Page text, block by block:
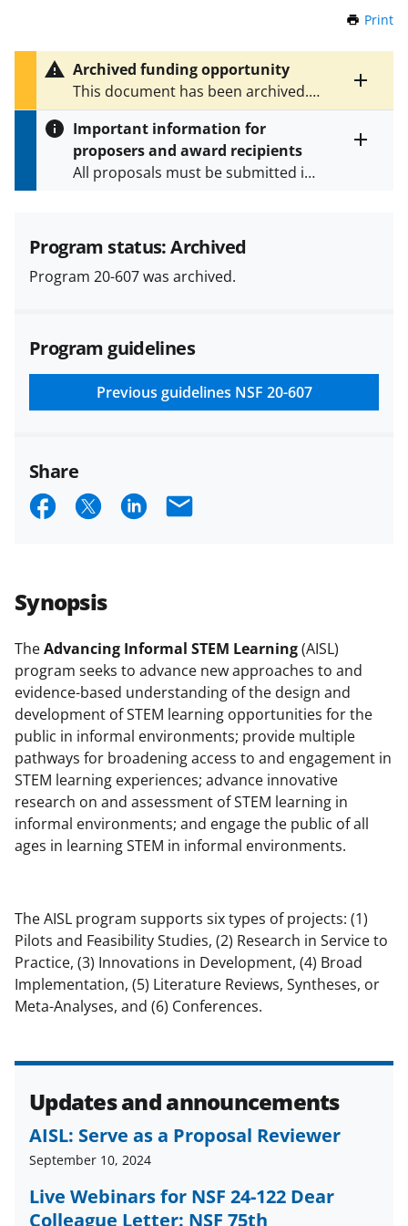
Print
Toggle
entire
text
Archived funding opportunity
This document has been archived.
SeeNSF 24-601for the latest
version.
Important information for
proposers and award recipients
All proposals must be submitted in
and in the
Proposal & Award
Policies & Procedures Guide
(PAPPG) and its supplements
applicable set of NSF
and conditions.NSF has updated its
research security policiesfor NSF
funded projects.
Synopsis
TheAdvancing Informal STEM Learning(AISL)
program seeks to advance new approaches to and
evidence-based understanding of the design and
development of STEM learning opportunities for the
public in informal environments; provide multiple
pathways for broadening access to and engagement in
STEM learning experiences; advance innovative
research on and assessment of STEM learning in
informal environments; and engage the public of all
ages in learning STEM in informal environments.
The AISL program supports six types of projects: (1)
Pilots and Feasibility Studies, (2) Research in Service to
Practice, (3) Innovations in Development, (4) Broad
Implementation, (5) Literature Reviews, Syntheses, or
Meta-Analyses, and (6) Conferences.
Updates and announcements
AISL: Serve as a Proposal Reviewer
September 10, 2024
Live Webinars for NSF 24-122 Dear
Colleague Letter: NSF 75th
Program status: Archived
Program 20-607 was archived.
Program guidelines
Previous guidelines NSF 20-607
Share
S
r
e
o
n
F
a
c
e
b
o
k
S
r
e
o
n
X
(
f
o
r
m
r
l
y
k
o
w
n
a
s
T
S
o
n
L
i
n
k
e
d
n
E